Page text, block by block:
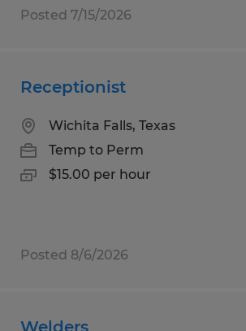
Posted 7/15/2026
Receptionist
Wichita Falls, Texas
Temp to Perm
$15.00 per hour
Posted 8/6/2026
Welders